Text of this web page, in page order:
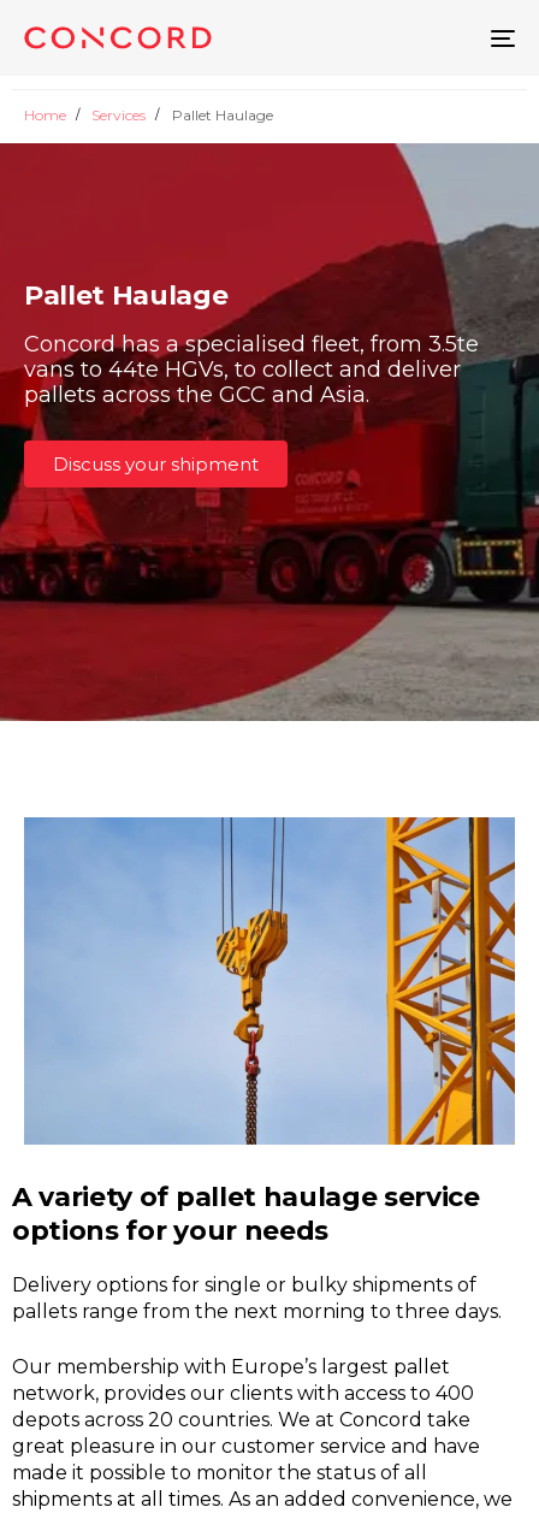
Home Services Pallet Haulage
Pallet Haulage
Concord has a specialised fleet, from 3.5te
vans to 44te HGVs, to collect and deliver
pallets across the GCC and Asia.
Discuss your shipment
A variety of pallet haulage service
options for your needs
Delivery options for single or bulky shipments of
pallets range from the next morning to three days.
Our membership with Europe’s largest pallet
network, provides our clients with access to 400
depots across 20 countries. We at Concord take
great pleasure in our customer service and have
made it possible to monitor the status of all
shipments at all times. As an added convenience, we